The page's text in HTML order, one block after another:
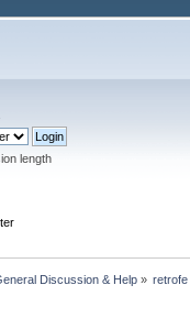
length
Discussion & Help» retrofe